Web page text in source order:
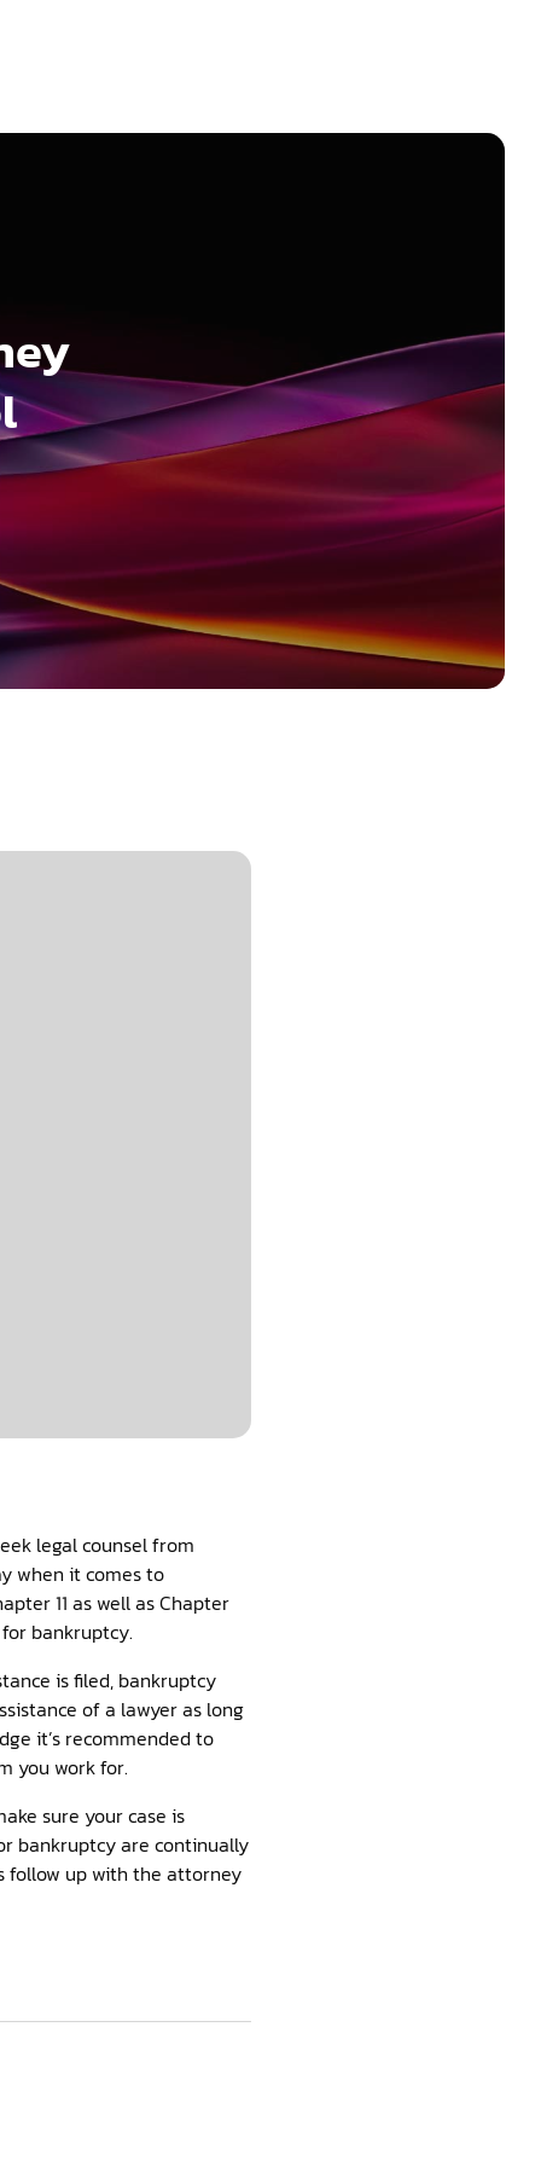
legal counsel from
when it comes to
11 as well as Chapter
bankruptcy.
is filed, bankruptcy
of a lawyer as long
it’s recommended to
you work for.
sure your case is
bankruptcy are continually
follow up with the attorney